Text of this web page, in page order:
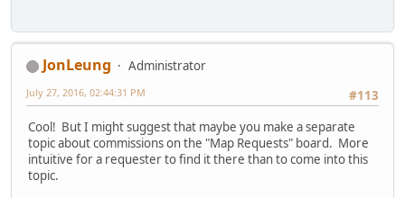
JonLeung
Administrator
#113
July 27, 2016, 02:44:31 PM
Cool! But I might suggest that maybe you make a separate
topic about commissions on the "Map Requests" board. More
intuitive for a requester to find it there than to come into this
topic.